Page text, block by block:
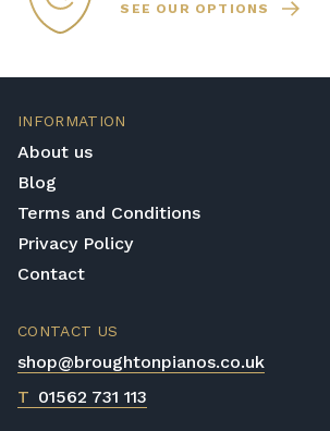
SEE OUR OPTIONS
INFORMATION
About us
Blog
Terms and Conditions
Privacy Policy
Contact
CONTACT US
shop@broughtonpianos.co.uk
T 01562 731 113